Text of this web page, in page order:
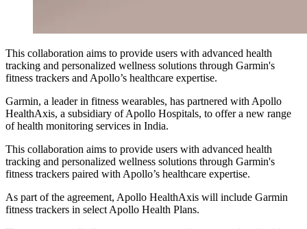
This collaboration aims to provide users with advanced health
tracking and personalized wellness solutions through Garmin's
fitness trackers and Apollo’s healthcare expertise.
Garmin, a leader in fitness wearables, has partnered with Apollo
HealthAxis, a subsidiary of Apollo Hospitals, to offer a new range
of health monitoring services in India.
This collaboration aims to provide users with advanced health
tracking and personalized wellness solutions through Garmin's
fitness trackers paired with Apollo’s healthcare expertise.
As part of the agreement, Apollo HealthAxis will include Garmin
fitness trackers in select Apollo Health Plans.